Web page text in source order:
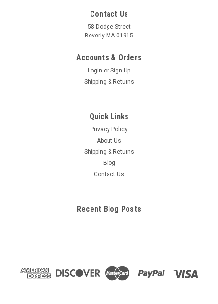
Contact Us
58 Dodge Street
Beverly MA 01915
Accounts & Orders
Login or Sign Up
Shipping & Returns
Quick Links
Privacy Policy
About Us
Shipping & Returns
Blog
Contact Us
Recent Blog Posts